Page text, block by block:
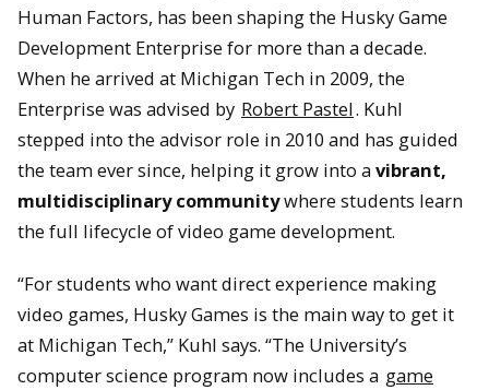
Human Factors, has been shaping the Husky Game
Development Enterprise for more than a decade.
When he arrived at Michigan Tech in 2009, the
Enterprise was advised by Robert Pastel. Kuhl
stepped into the advisor role in 2010 and has guided
the team ever since, helping it grow into a vibrant,
multidisciplinary communitywhere students learn
the full lifecycle of video game development.
“For students who want direct experience making
video games, Husky Games is the main way to get it
at Michigan Tech,” Kuhl says. “The University’s
computer science program now includes a game